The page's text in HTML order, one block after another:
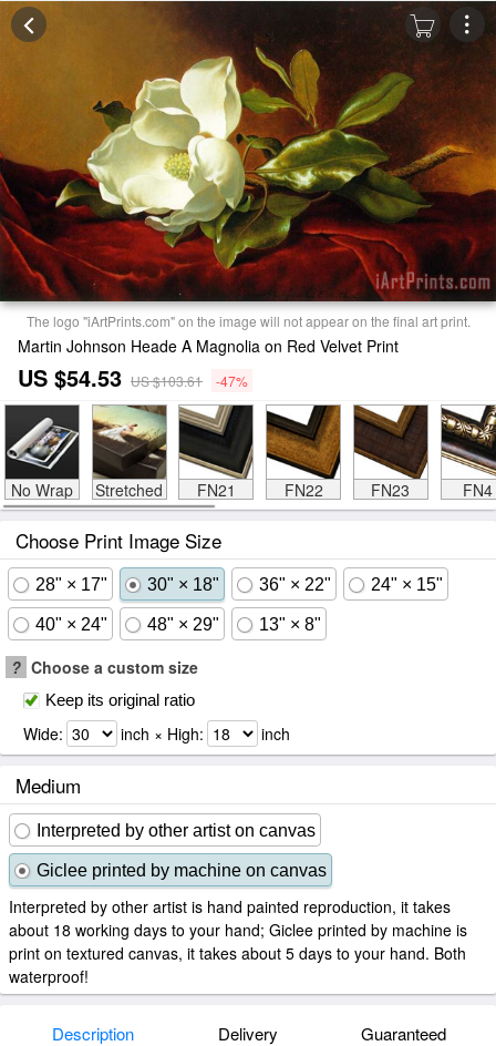
The logo "iArtPrints.com" on the image will not appear on the final art print.
Martin Johnson Heade A Magnolia on Red Velvet Print
US $54.53 US $103.61 -47%
No Wrap Stretched FN21 FN22 FN23 FN4
Choose Print Image Size
28" × 17" 30" × 18" 36" × 22" 24" × 15"
40" × 24" 48" × 29" 13" × 8"
? Choose a custom size
Keep its original ratio
Wide: inch × High: inch
Medium
Interpreted by other artist on canvas
Giclee printed by machine on canvas
Interpreted by other artist is hand painted reproduction, it takes
about 18 working days to your hand; Giclee printed by machine is
print on textured canvas, it takes about 5 days to your hand. Both
waterproof!
Description Delivery Guaranteed